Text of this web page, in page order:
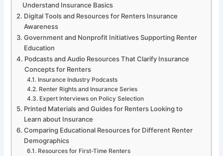
Understand Insurance Basics
Digital Tools and Resources for Renters Insurance
Awareness
Government and Nonprofit Initiatives Supporting Renter
Education
Podcasts and Audio Resources That Clarify Insurance
Concepts for Renters
Insurance Industry Podcasts
Renter Rights and Insurance Series
Expert Interviews on Policy Selection
Printed Materials and Guides for Renters Looking to
Learn about Insurance
Comparing Educational Resources for Different Renter
Demographics
Resources for First-Time Renters